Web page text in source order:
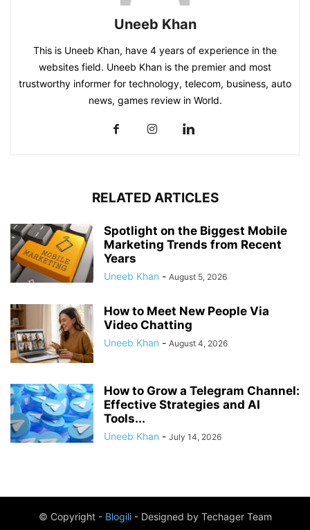
Uneeb Khan
This is Uneeb Khan, have 4 years of experience in the
websites field. Uneeb Khan is the premier and most
trustworthy informer for technology, telecom, business, auto
news, games review in World.
RELATED ARTICLES
Spotlight on the Biggest Mobile
Marketing Trends from Recent
Years
Uneeb Khan - August 5, 2026
How to Meet New People Via
Video Chatting
Uneeb Khan - August 4, 2026
How to Grow a Telegram Channel:
Effective Strategies and AI
Tools...
Uneeb Khan - July 14, 2026
© Copyright - Blogili- Designed by Techager Team